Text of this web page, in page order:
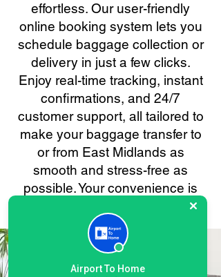
effortless. Our user-friendly
online booking system lets you
schedule baggage collection or
delivery in just a few clicks.
Enjoy real-time tracking, instant
confirmations, and 24/7
customer support, all tailored to
make your baggage transfer to
or from East Midlands as
smooth and stress-free as
possible. Your convenience is
Airport To Home